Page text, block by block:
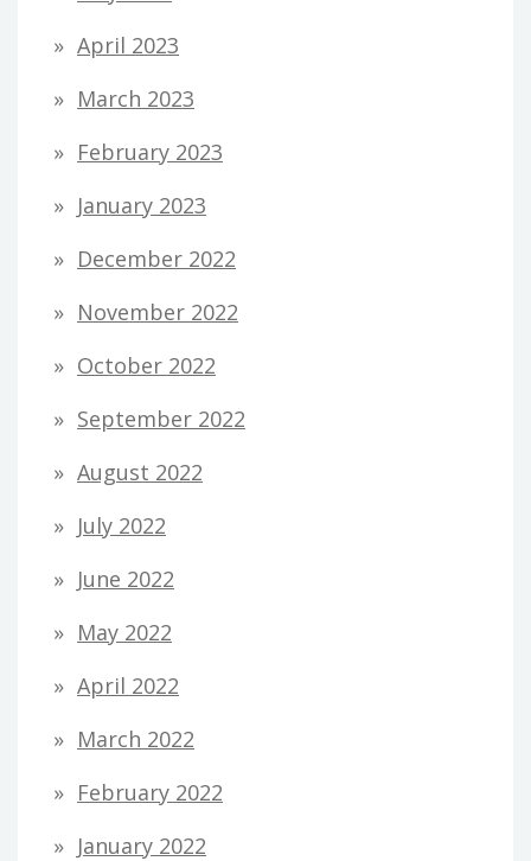
April 2023
March 2023
February 2023
January 2023
December 2022
November 2022
October 2022
September 2022
August 2022
July 2022
June 2022
May 2022
April 2022
March 2022
February 2022
January 2022